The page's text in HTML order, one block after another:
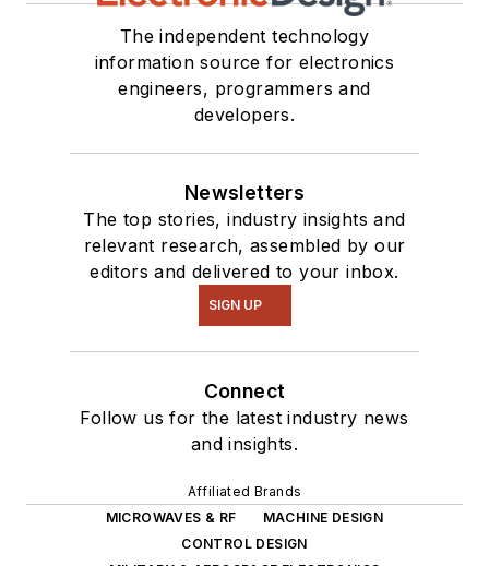
The independent technology
information source for electronics
engineers, programmers and
developers.
Newsletters
The top stories, industry insights and
relevant research, assembled by our
editors and delivered to your inbox.
SIGN UP
Connect
Follow us for the latest industry news
and insights.
Affiliated Brands
MICROWAVES & RF
MACHINE DESIGN
CONTROL DESIGN